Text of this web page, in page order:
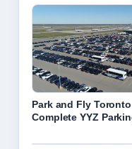
Park and Fly
Complete YYZ